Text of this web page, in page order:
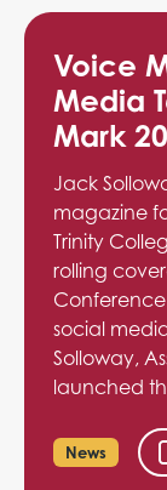
Voice
Media
Mark
Jack
magazine
Trinity
rolling
social
Solloway,
launched
News